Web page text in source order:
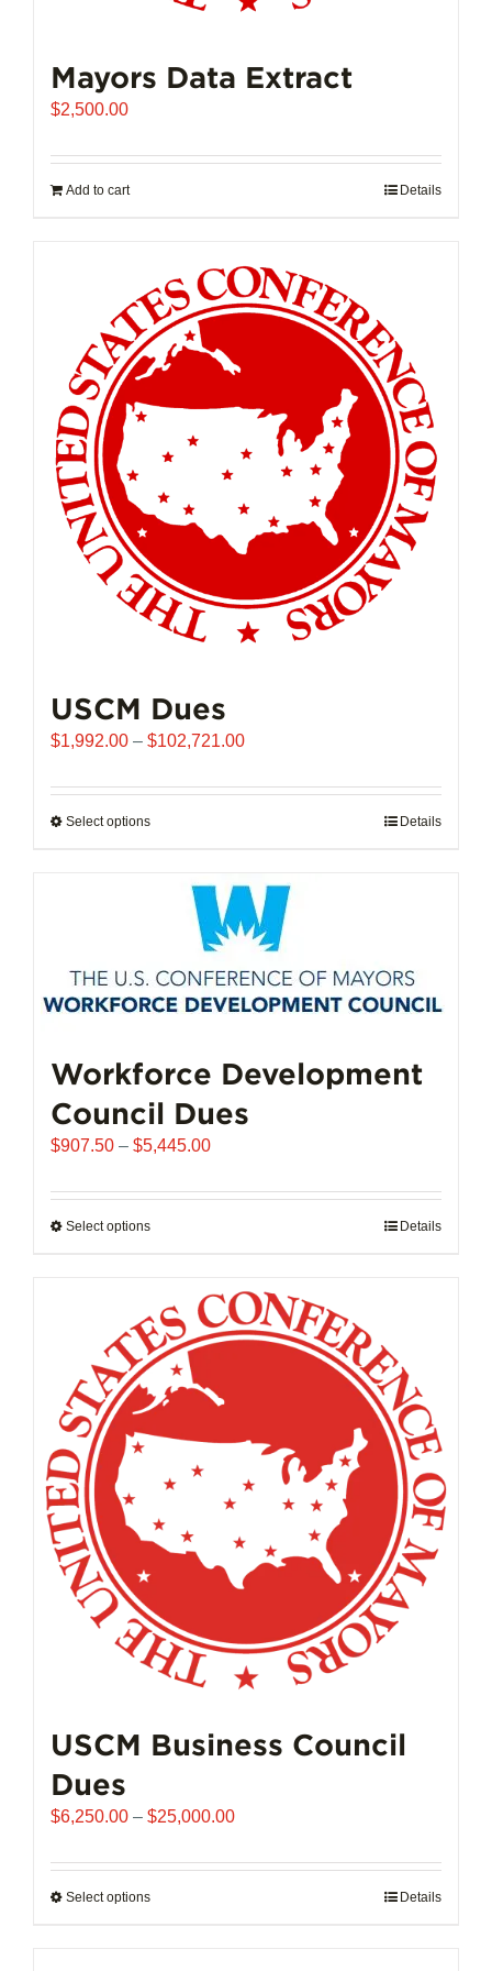
Mayors Data Extract
$2,500.00
Add to cart Details
USCM Dues
$1,992.00 – $102,721.00Price
$1,992.00
Select optionsThis
multiple
variants.
options
may
on
the
product
Details
Workforce Development
Council Dues
$907.50 – $5,445.00Price
$907.50
Select optionsThis
multiple
variants.
The
options
may
be
chosen
on
the
product
page
Details
USCM Business Council
Dues
$6,250.00 – $25,000.00Price
$6,250.00
Select optionsThis
Details